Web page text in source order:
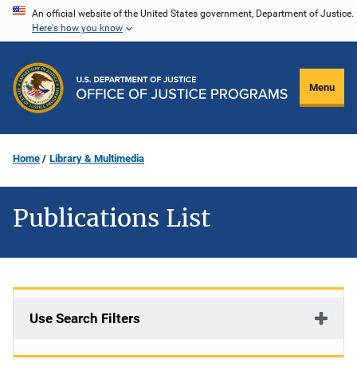
Skip
content
An official website of the United States government, Department of Justice.
Here's how you know
Menu
Home Library & Multimedia
Publications List
Use Search Filters